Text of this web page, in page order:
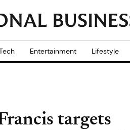
Entertainment Lifestyle
targets